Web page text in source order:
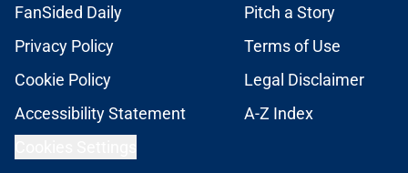
FanSided Daily
Pitch a Story
Privacy Policy
Terms of Use
Cookie Policy
Legal Disclaimer
Accessibility Statement
A-Z Index